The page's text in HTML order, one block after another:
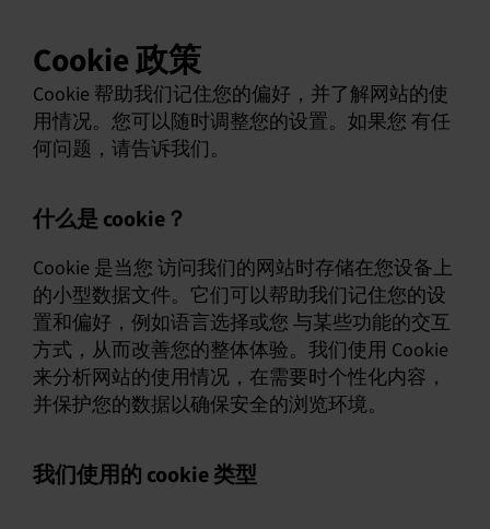
Cookie 政策
Cookie 帮助我们记住您的偏好，并了解网站的使
用情况。您可以随时调整您的设置。如果您 有任
何问题，请告诉我们。
什么是 cookie？
Cookie 是当您 访问我们的网站时存储在您设备上
的小型数据文件。它们可以帮助我们记住您的设
置和偏好，例如语言选择或您 与某些功能的交互
方式，从而改善您的整体体验。我们使用 Cookie
来分析网站的使用情况，在需要时个性化内容，
并保护您的数据以确保安全的浏览环境。
我们使用的 cookie 类型